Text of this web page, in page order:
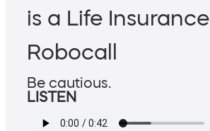
is a Life Insurance
Robocall
Be cautious.
LISTEN